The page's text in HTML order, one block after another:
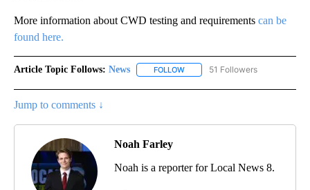
More information about CWD testing and requirements can be
found here.
Article Topic Follows: News FOLLOW FOLLOW "NEWS" TO RECEIVE
51 Followers
Jump to comments ↓
Noah Farley
Noah is a reporter for Local News 8.